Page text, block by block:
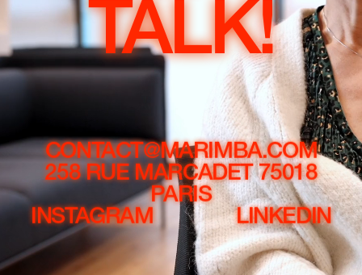
TALK!
CONTACT@MARIMBA.COM
258 RUE MARCADET 75018
PARIS
INSTAGRAM
LINKEDIN